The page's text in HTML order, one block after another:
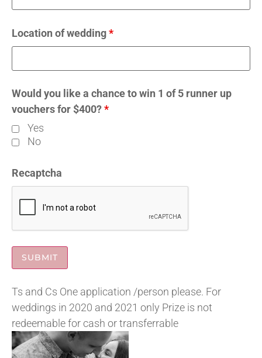
Location of wedding*
Would you like a chance to win 1 of 5 runner up
vouchers for $400?*
Yes
No
Recaptcha
Ts and Cs One application /person please. For
weddings in 2020 and 2021 only Prize is not
redeemable for cash or transferrable